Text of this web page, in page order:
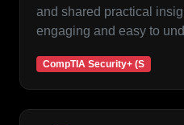
and shared practical
engaging and easy to
CompTIA Security+ (S